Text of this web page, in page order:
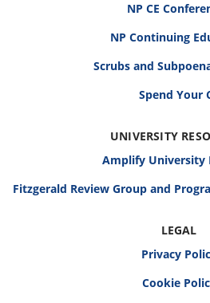
NP CE
NP Continuing
Scrubs and
Spend Your
UNIVERSITY
Amplify University
Fitzgerald Review Group and
LEGAL
Privacy
Cookie